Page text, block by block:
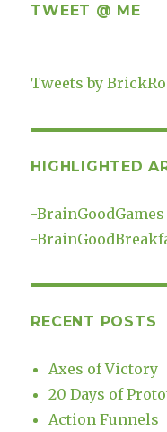
TWEET @ ME
Tweets by
HIGHLIGHTED
-
-
RECENT POSTS
Axes of Victory
20 Days of
Action Funnels